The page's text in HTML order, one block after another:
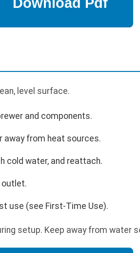
level surface.
and components.
away from heat sources.
cold water, and reattach.
outlet.
use (see First-Time Use).
setup. Keep away from water